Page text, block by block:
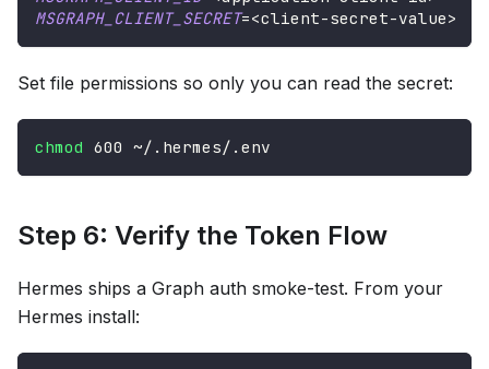
MSGRAPH_CLIENT_SECRET=<client-secret-value>
Set file permissions so only you can read the secret:
chmod 600 ~/.hermes/.env
Step 6: Verify the Token Flow
Hermes ships a Graph auth smoke-test. From your
Hermes install: